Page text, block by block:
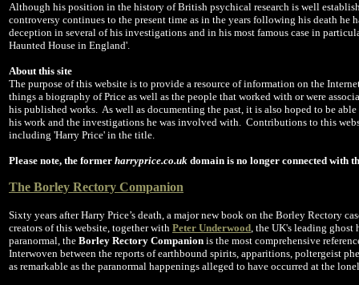
Although his position in the history of British psychical research is well
controversy continues to the present time as in the years following his death he
deception in several of his investigations and in his most famous case in
Haunted House in England'.
About this site
The purpose of this website is to provide a resource of information on the
things a biography of Price as well as the people that worked with or were
his published works. As well as documenting the past, it is also hoped to be
his work and the investigations he was involved with. Contributions to this
including 'Harry Price' in the title.
Please note, the former harryprice.co.uk domain is no longer connected with
The Borley Rectory Companion
Sixty years after Harry Price’s death, a major new book on the Borley Rectory
creators of this website, together with Peter Underwood, the UK's leading ghost
paranormal, the Borley Rectory Companion is the most comprehensive
Interwoven between the reports of earthbound spirits, apparitions, poltergeist
as remarkable as the paranormal happenings alleged to have occurred at the